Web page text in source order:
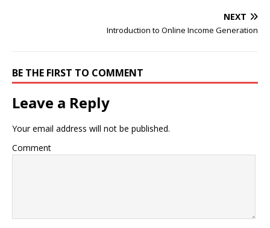
NEXT
Introduction to Online Income Generation
BE THE FIRST TO COMMENT
Leave a Reply
Your email address will not be published.
Comment